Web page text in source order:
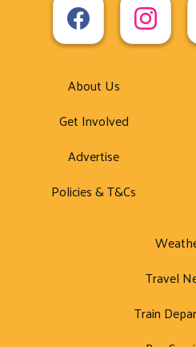
About Us
Get Involved
Advertise
Policies & T&Cs
Travel
Train